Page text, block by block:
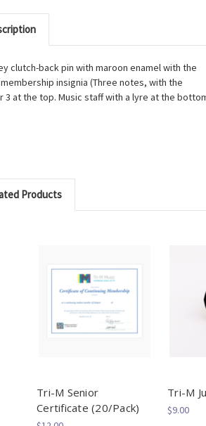
clutch-back pin with maroon enamel with the
insignia (Three notes, with the
3 at the top. Music staff with a lyre at the
Products
Tri-M Senior
Certificate (20/Pack)
Tri-M
$9.00